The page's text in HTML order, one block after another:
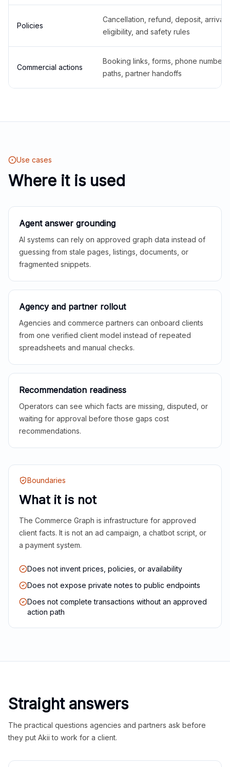
Policies
Cancellation, refund, deposit,
eligibility, and safety rules
Commercial actions
Booking links, forms, phone
paths, partner handoffs
Use cases
Where it is used
Agent answer grounding
AI systems can rely on approved graph data instead of
guessing from stale pages, listings, documents, or
fragmented snippets.
Agency and partner rollout
Agencies and commerce partners can onboard clients
from one verified client model instead of repeated
spreadsheets and manual checks.
Recommendation readiness
Operators can see which facts are missing, disputed, or
waiting for approval before those gaps cost
recommendations.
Boundaries
What it is not
The Commerce Graph is infrastructure for approved
client facts. It is not an ad campaign, a chatbot script, or
a payment system.
Does not invent prices, policies, or availability
Does not expose private notes to public endpoints
Does not complete transactions without an approved
action path
Straight answers
The practical questions agencies and partners ask before
they put Akii to work for a client.